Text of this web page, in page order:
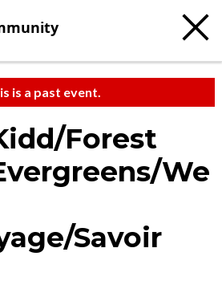
is a past event.
Forest
We
Savoir